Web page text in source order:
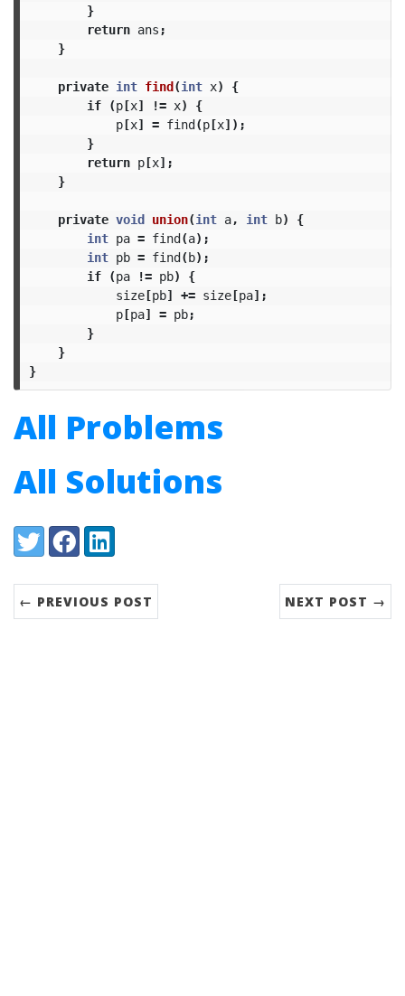
}
return ans ;
}
private int find(int x)
{
if
(p[x] != x)
{
p[x] = find(p[x]);
}
return p[x];
}
private void union(int a, int b)
{
int pa = find(a);
int pb = find(b);
if
(pa != pb)
{
size[pb] += size[pa];
p[pa] = pb;
}
}
}
All Problems
All Solutions
Share:
TwitterFacebookLinkedIn
← PREVIOUS POST NEXT POST →